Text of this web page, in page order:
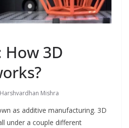
How 3D
Harshvardhan Mishra
as additive manufacturing. 3D
under a couple different